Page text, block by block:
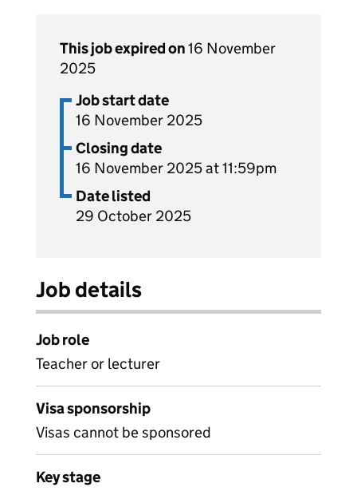
This job expired on16 November
2025
Job start date
16 November 2025
Closing date
16 November 2025 at 11:59pm
Date listed
29 October 2025
Job details
Job role
Teacher or lecturer
Visa sponsorship
Visas cannot be sponsored
Key stage